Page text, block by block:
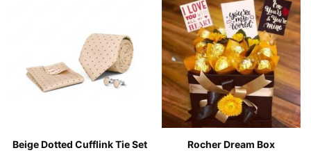
Beige Dotted Cufflink Tie Set
Rocher Dream Box